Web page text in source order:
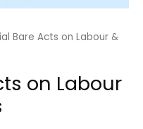
Bare Acts on Labour &
on Labour